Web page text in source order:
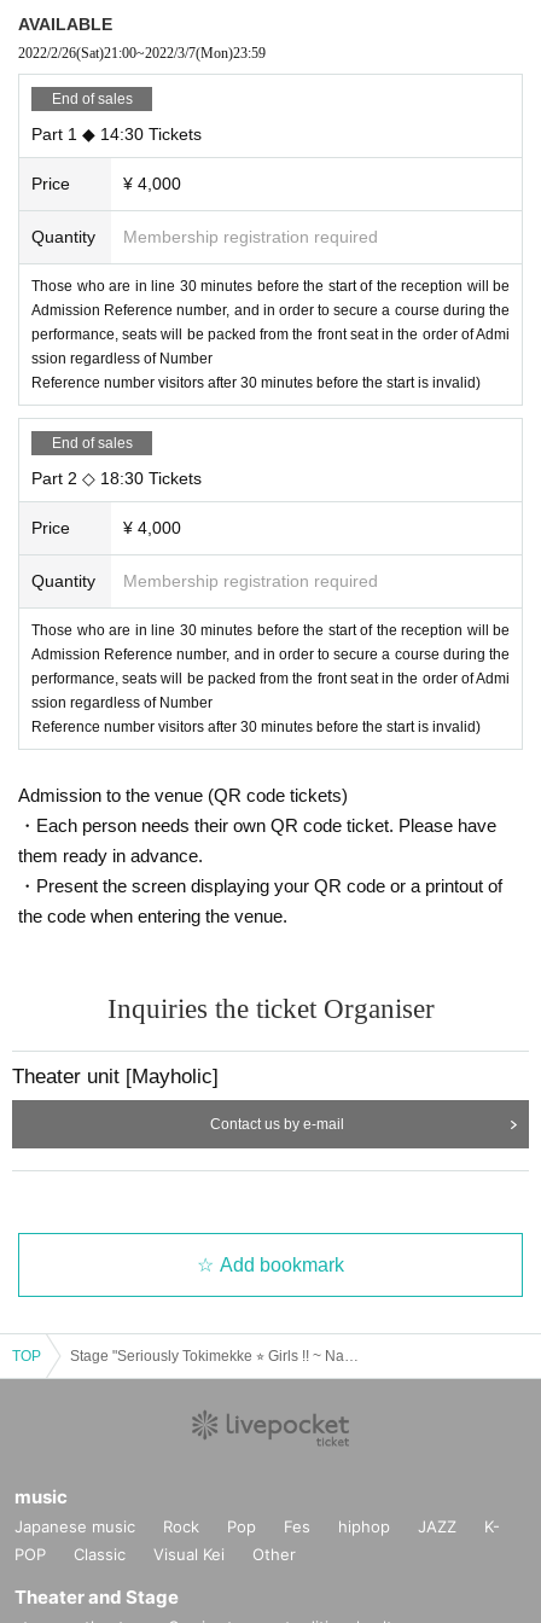
Please look forward to the special time of excitement and glitter!
After the performance, we will hold a single shot cheki party!
Please check the following for the cast participating in the Chekikai.
[Schedule]
Part 1 ｜
OPEN / 14: 00 ｜
[Part 1Artist]
Mashiro Yagi
Yui Fukuo
Rika Nakagawa
Futaba Tachibana
Haru Yanase Day
[MC]
Meiko Okamoto (Mayholic)
[Part 2Artist]
Mashiro Yagi
Rinko Natsuyo
Futaba Tachibana
[MC]
[Venue]
SIBUYA TAKE OFF 7
〒１５０－００４２
Tokyo 32-12 Udagawacho, Shibuya-ku Assorty Shibuya B1F
Advance ticket 4,000 yen + drink fee 600 yen
[Ticket Release Date]
2/26 (Sat) 21:00
Haru Yanase Day
＜2部＞
Rinko Natsuyo
Ishii Day
Meiko Okamoto (Mayholic)
・ Before and after the performance, we will sell instax tickets with Refer
・ There are basically no restrictions on the Purchase quantity of people
who can purchase or the number of items that can be purchased, but ther
・ After the performance of the after-night festival, a solo cheki party will
be held at the same venue.
・ We will shoot on the stage.
The staff will hand over the photographed cheki to the customer.
(Customers do not go up on the stage.)
・ There is no conversation or contact between the cast and the custome
[Event holding guidelines]
1. Temperature measurement at the time of visit
r all visitors.
AVAILABLE
2022/2/26(Sat)21:00~2022/3/7(Mon)23:59
End of sales
Part 1 ◆ 14:30 Tickets
Price ¥ 4,000
Quantity Membership registration required
Those who are in line 30 minutes before the start of the reception will be
Admission Reference number, and in order to secure a course during the
performance, seats will be packed from the front seat in the order of Admi
ssion regardless of Number
Reference number visitors after 30 minutes before the start is invalid)
End of sales
Part 2 ◇ 18:30 Tickets
Price ¥ 4,000
Quantity Membership registration required
Those who are in line 30 minutes before the start of the reception will be
Admission Reference number, and in order to secure a course during the
performance, seats will be packed from the front seat in the order of Admi
ssion regardless of Number
Reference number visitors after 30 minutes before the start is invalid)
Admission to the venue (QR code tickets)
・Each person needs their own QR code ticket. Please have
them ready in advance.
・Present the screen displaying your QR code or a printout of
the code when entering the venue.
Inquiries the ticket Organiser
Theater unit [Mayholic]
Contact us by e-mail
Add bookmark
TOP
music
Japanese music Rock Pop Fes hiphop JAZZ
K-
POP
Classic Visual Kei Other
Theater and Stage